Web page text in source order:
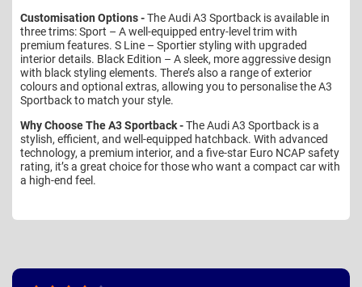
Customisation Options -The Audi A3 Sportback is available in
three trims: Sport – A well-equipped entry-level trim with
premium features. S Line – Sportier styling with upgraded
interior details. Black Edition – A sleek, more aggressive design
with black styling elements. There’s also a range of exterior
colours and optional extras, allowing you to personalise the A3
Sportback to match your style.
Why Choose The A3 Sportback -The Audi A3 Sportback is a
stylish, efficient, and well-equipped hatchback. With advanced
technology, a premium interior, and a five-star Euro NCAP safety
rating, it’s a great choice for those who want a compact car with
a high-end feel.